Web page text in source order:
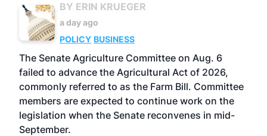
BY ERIN KRUEGER
a day ago
POLICY BUSINESS
The Senate Agriculture Committee on Aug. 6
failed to advance the Agricultural Act of 2026,
commonly referred to as the Farm Bill. Committee
members are expected to continue work on the
legislation when the Senate reconvenes in mid-
September.